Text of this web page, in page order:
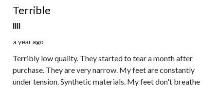
Terrible
a year ago
Terribly low quality. They started to tear a month after
purchase. They are very narrow. My feet are constantly
under tension. Synthetic materials. My feet don't breathe